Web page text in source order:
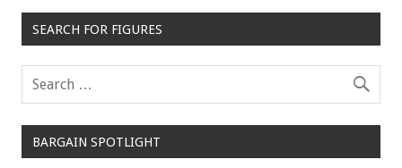
SEARCH FOR FIGURES
BARGAIN SPOTLIGHT